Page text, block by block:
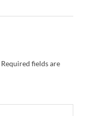
Required fields are